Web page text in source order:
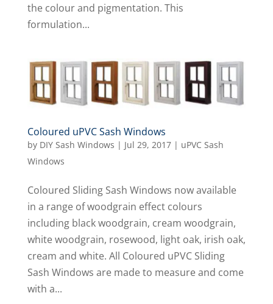
the colour and pigmentation. This
formulation...
Coloured uPVC Sash Windows
by DIY Sash Windows | Jul 29, 2017| uPVC Sash
Windows
Coloured Sliding Sash Windows now available
in a range of woodgrain effect colours
including black woodgrain, cream woodgrain,
white woodgrain, rosewood, light oak, irish oak,
cream and white. All Coloured uPVC Sliding
Sash Windows are made to measure and come
with a...